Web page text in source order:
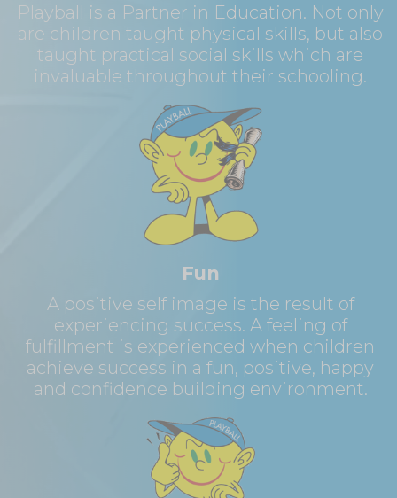
Playball is a Partner in Education. Not only
are children taught physical skills, but also
taught practical social skills which are
invaluable throughout their schooling.
Fun
A positive self image is the result of
experiencing success. A feeling of
fulfillment is experienced when children
achieve success in a fun, positive, happy
and confidence building environment.